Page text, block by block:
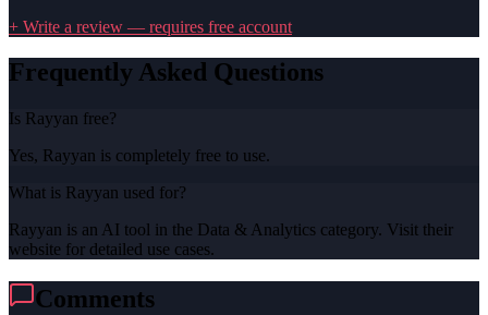
+ Write a review — requires free account
Frequently Asked Questions
Is Rayyan free?
Yes, Rayyan is completely free to use.
What is Rayyan used for?
Rayyan is an AI tool in the Data & Analytics category. Visit their
website for detailed use cases.
Comments